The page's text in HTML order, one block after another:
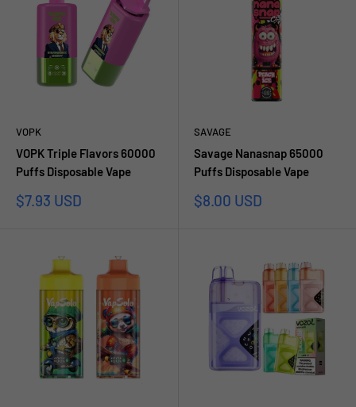
VOPK
VOPK Triple Flavors 60000
Puffs Disposable Vape
Sale
$7.93 USD
SAVAGE
Savage Nanasnap 65000
Puffs Disposable Vape
Sale
$8.00 USD